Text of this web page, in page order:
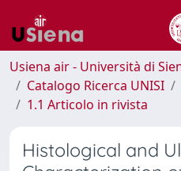
Usiena air - Università di
Catalogo Ricerca UNISI
1.1 Articolo in rivista
Histological and